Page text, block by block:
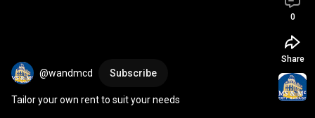
@wandmcd Subscribe
Tailor your own rent to suit your needs
0
Share